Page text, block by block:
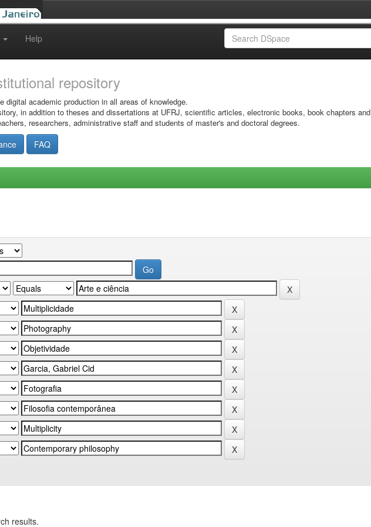
Help
repository
digital academic production in all areas of knowledge.
in addition to theses and dissertations at UFRJ, scientific articles, electronic books, book chapters and
researchers, administrative staff and students of master's and doctoral degrees.
FAQ
results.